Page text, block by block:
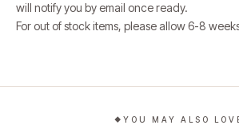
will notify you by email once ready.
For out of stock items, please allow 6-8
YOU MAY ALSO